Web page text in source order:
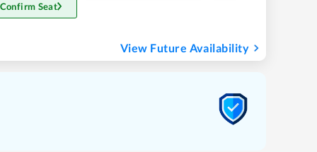
Seat
View Future Availability